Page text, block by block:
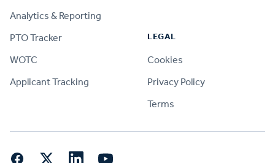
Analytics & Reporting
PTO Tracker
WOTC
Applicant Tracking
LEGAL
Cookies
Privacy Policy
Terms
FacebookTwitter LinkedInYouTube